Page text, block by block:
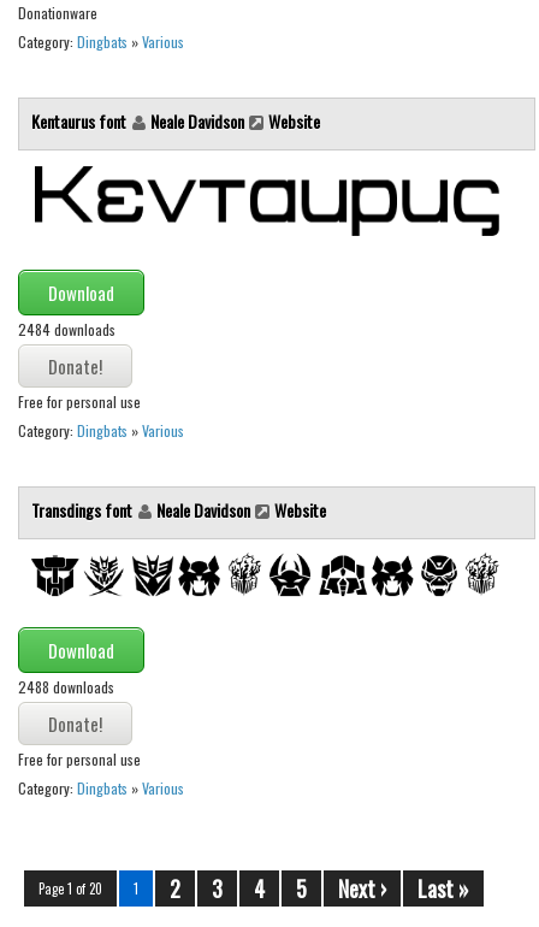
Font Finder
Uncategorized
Donationware
Category: Dingbats »Various
Kentaurus font Neale Davidson Website
Download
2484 downloads
Free for personal use
Category: Dingbats »Various
Transdings font Neale Davidson Website
Download
2488 downloads
Free for personal use
Category: Dingbats »Various
Page 1 of 20 1 2 3 4 5 Next › Last »